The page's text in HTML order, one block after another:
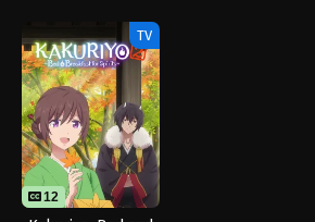
Villainess (Dub)TV
12